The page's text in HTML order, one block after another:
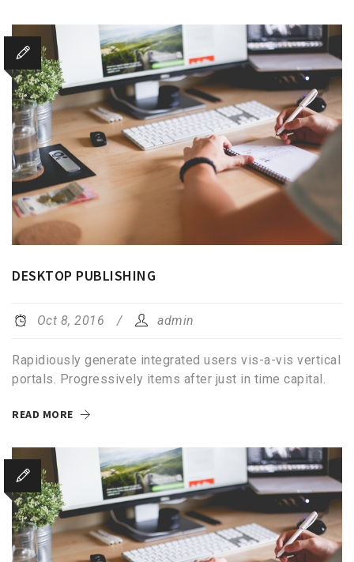
DESKTOP PUBLISHING
Oct 8, 2016 admin
Rapidiously generate integrated users vis-a-vis vertical
portals. Progressively items after just in time capital.
READ MORE